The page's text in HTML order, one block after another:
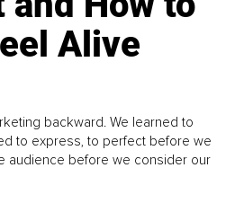
Alive
backward. We learned to
to express, to perfect before we
audience before we consider our